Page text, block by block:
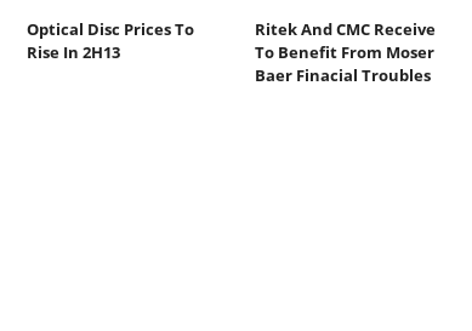
Optical Disc Prices To
Rise In 2H13
Ritek And CMC Receive
To Benefit From Moser
Baer Finacial Troubles